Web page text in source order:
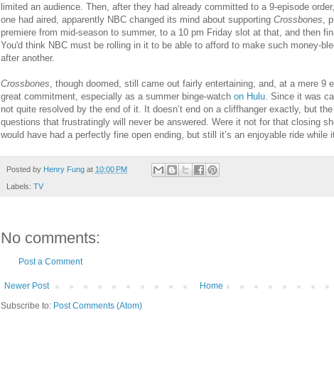
limited an audience. Then, after they had already committed to a 9-episode
one had aired, apparently NBC changed its mind about supporting Crossbones ,
premiere from mid-season to summer, to a 10 pm Friday slot at that, and then
You'd think NBC must be rolling in it to be able to afford to make such money-
after another.
Crossbones , though doomed, still came out fairly entertaining, and, at a mere 9
great commitment, especially as a summer binge-watch on Hulu . Since it was
not quite resolved by the end of it. It doesn’t end on a cliffhanger exactly, but
questions that frustratingly will never be answered. Were it not for that closing
would have had a perfectly fine open ending, but still it’s an enjoyable ride while
Posted by Henry Fung at 10:00 PM
Labels: TV
No comments:
Post a Comment
Newer Post
Home
Subscribe to: Post Comments (Atom)